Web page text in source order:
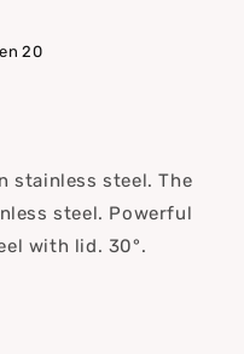
20
stainless steel. The
steel. Powerful
with lid. 30°.